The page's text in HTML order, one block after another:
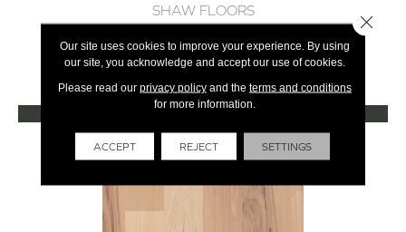
SHAW FLOORS
+
VIEW PRODUCT
Get Financing
Our site uses cookies to improve your experience. By using
our site, you acknowledge and accept our use of cookies.
Please read our privacy policyand the terms and conditions
for more information.
ACCEPT REJECT SETTINGS
Close